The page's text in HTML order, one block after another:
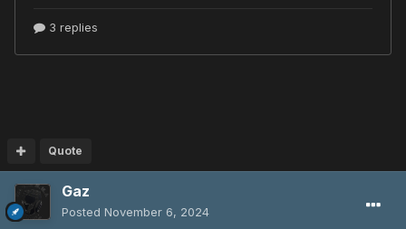
Quote
Gaz
Posted November 6, 2024